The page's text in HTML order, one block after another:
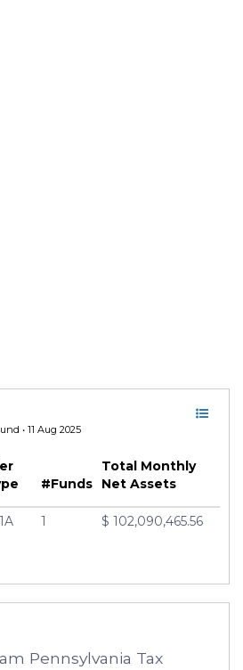
• 11 Aug 2025
#Funds
Total Monthly
Net Assets
1 $ 102,090,465.56
Pennsylvania Tax